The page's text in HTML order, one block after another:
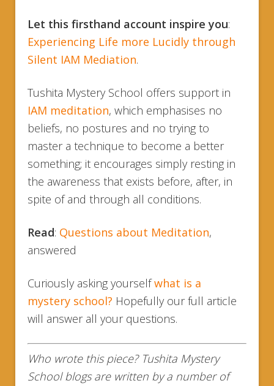
Let this firsthand account inspire you:
Experiencing Life more Lucidly through
Silent IAM Mediation.
Tushita Mystery School offers support in
IAM meditation, which emphasises no
beliefs, no postures and no trying to
master a technique to become a better
something; it encourages simply resting in
the awareness that exists before, after, in
spite of and through all conditions.
Read: Questions about Meditation,
answered
Curiously asking yourselfwhat is a
mystery school? Hopefully our full article
will answer all your questions.
Who wrote this piece? Tushita Mystery
School blogs are written by a number of